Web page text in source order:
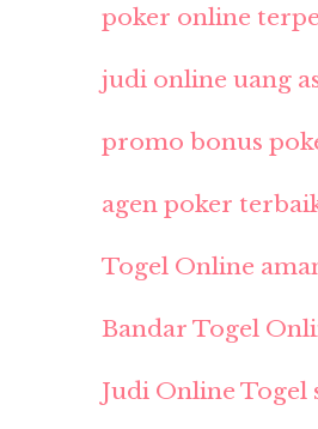
poker online
judi online uang
promo bonus
agen poker
Togel Online
Bandar Togel
Judi Online Togel